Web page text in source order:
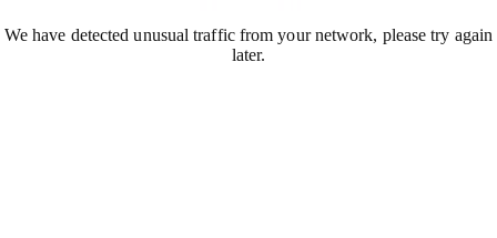
We have detected unusual traffic from your network, please try again
later.